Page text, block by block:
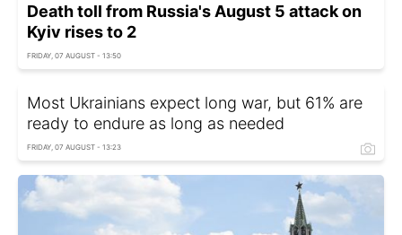
Death toll from Russia's August 5 attack on
Kyiv rises to 2
FRIDAY, 07 AUGUST - 13:50
Most Ukrainians expect long war, but 61% are
ready to endure as long as needed
FRIDAY, 07 AUGUST - 13:23